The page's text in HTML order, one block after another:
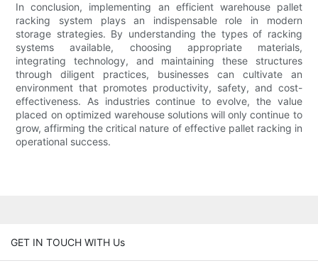
In conclusion, implementing an efficient warehouse pallet
racking system plays an indispensable role in modern
storage strategies. By understanding the types of racking
systems available, choosing appropriate materials,
integrating technology, and maintaining these structures
through diligent practices, businesses can cultivate an
environment that promotes productivity, safety, and cost-
effectiveness. As industries continue to evolve, the value
placed on optimized warehouse solutions will only continue to
grow, affirming the critical nature of effective pallet racking in
operational success.
GET IN TOUCH WITH Us